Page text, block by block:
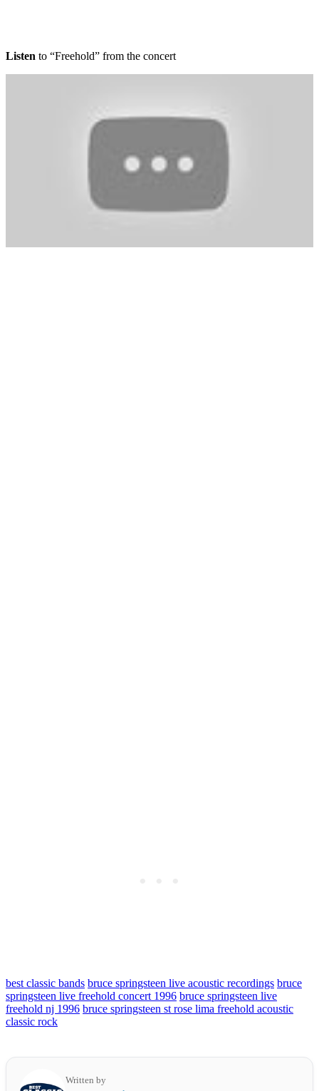
Listen to “Freehold” from the concert
best classic bands bruce springsteen live acoustic recordings bruce
springsteen live freehold concert 1996 bruce springsteen live
freehold nj 1996 bruce springsteen st rose lima freehold acoustic
classic rock
Written by